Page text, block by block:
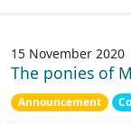
15 November 2020
The ponies of
Announcement